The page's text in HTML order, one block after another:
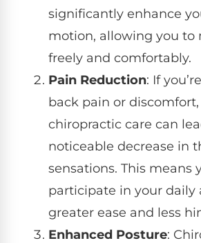
significantly enhance
motion, allowing you to
freely and comfortably.
Pain Reduction: If
back pain or
chiropractic care can
noticeable decrease in
sensations. This means
participate in your daily
greater ease and less
Enhanced Posture: